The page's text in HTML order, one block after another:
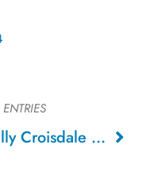
ENTRIES
Kelly Croisdale – Roseville